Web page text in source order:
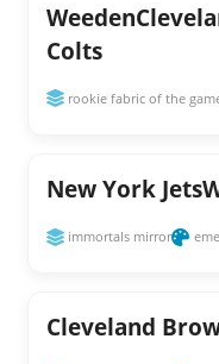
Colts
rookie fabric of the
New York
immortals mirror
Cleveland